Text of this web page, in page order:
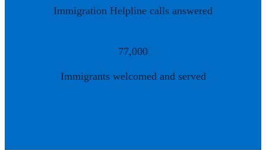
Immigration Helpline calls answered
77,000
Immigrants welcomed and served